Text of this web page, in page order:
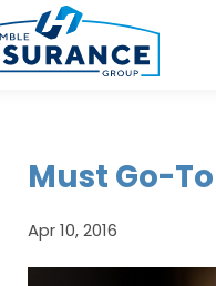
Must Go-
Apr 10, 2016